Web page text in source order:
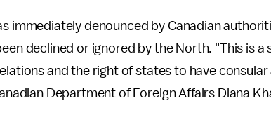
immediately denounced by Canadian
declined or ignored by the North. "This is a
and the right of states to have
Department of Foreign Affairs Diana